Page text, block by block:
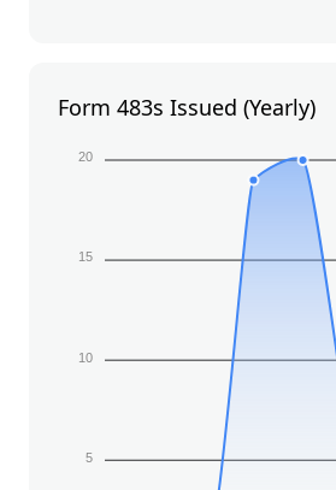
Form 483s Issued (Yearly)
20
15
10
5